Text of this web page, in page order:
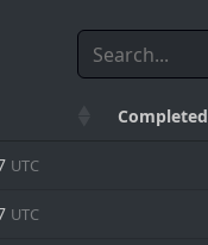
Completed
UTC
UTC